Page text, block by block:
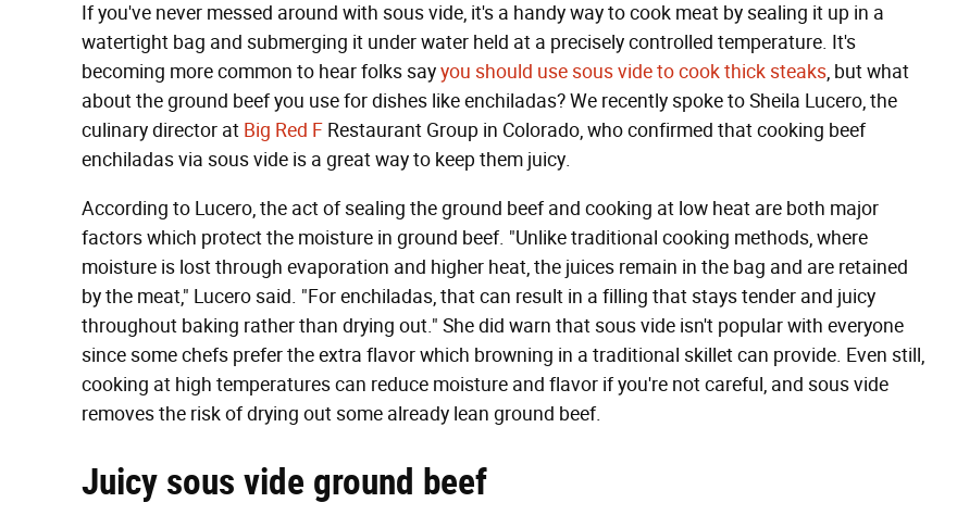
If you've never messed around with sous vide, it's a handy way to cook meat by sealing it up in a
watertight bag and submerging it under water held at a precisely controlled temperature. It's
becoming more common to hear folks sayyou should use sous vide to cook thick steaks, but what
about the ground beef you use for dishes like enchiladas? We recently spoke to Sheila Lucero, the
culinary director at Big Red F Restaurant Group in Colorado, who confirmed that cooking beef
enchiladas via sous vide is a great way to keep them juicy.
According to Lucero, the act of sealing the ground beef and cooking at low heat are both major
factors which protect the moisture in ground beef. "Unlike traditional cooking methods, where
moisture is lost through evaporation and higher heat, the juices remain in the bag and are retained
by the meat," Lucero said. "For enchiladas, that can result in a filling that stays tender and juicy
throughout baking rather than drying out." She did warn that sous vide isn't popular with everyone
since some chefs prefer the extra flavor which browning in a traditional skillet can provide. Even still,
cooking at high temperatures can reduce moisture and flavor if you're not careful, and sous vide
removes the risk of drying out some already lean ground beef.
Juicy sous vide ground beef